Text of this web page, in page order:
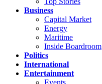
Business
Capital Market
Energy
Maritime
Inside Boardroom
Politics
International
Entertainment
Events